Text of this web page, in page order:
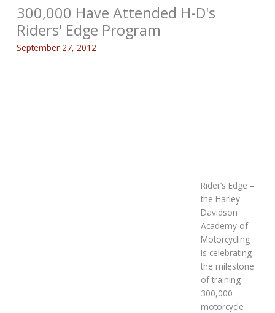
300,000 Have Attended H-D's
Riders' Edge Program
September 27, 2012
Rider’s Edge –
the Harley-
Davidson
Academy of
Motorcycling
is celebrating
the milestone
of training
300,000
motorcycle